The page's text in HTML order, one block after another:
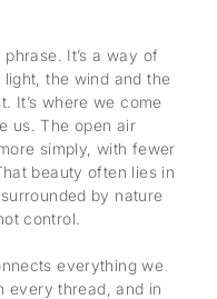
It’s a way of
the wind and the
It’s where we come
us. The open air
simply, with fewer
beauty often lies in
by nature
control.
everything we
every thread, and in